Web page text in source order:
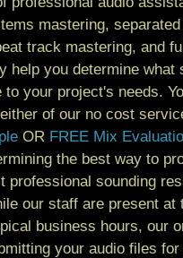
mastering, separated
track mastering, and
help you determine what
to your project's needs.
of our no cost
OR FREE Mix
the best way to
professional sounding
our staff are present at
business hours, our
your audio files for